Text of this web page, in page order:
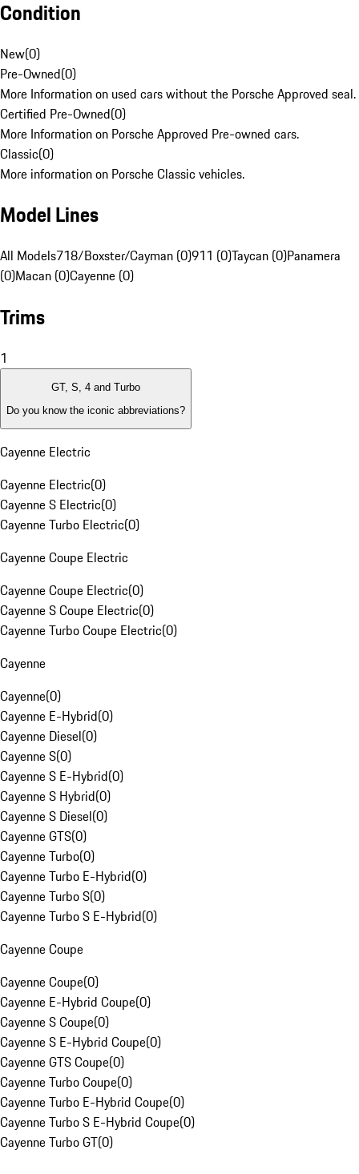
Condition
New(0)
Pre-Owned(0)
More Information on used cars without the Porsche Approved seal.
Certified Pre-Owned(0)
More Information on Porsche Approved Pre-owned cars.
Classic(0)
More information on Porsche Classic vehicles.
Model Lines
All Models718/Boxster/Cayman (0)911 (0)Taycan (0)Panamera
(0)Macan (0)Cayenne (0)
Trims
1
GT, S, 4 and Turbo
Do you know the iconic abbreviations?
Cayenne Electric
Cayenne Electric(0)
Cayenne S Electric(0)
Cayenne Turbo Electric(0)
Cayenne Coupe Electric
Cayenne Coupe Electric(0)
Cayenne S Coupe Electric(0)
Cayenne Turbo Coupe Electric(0)
Cayenne
Cayenne(0)
Cayenne E-Hybrid(0)
Cayenne Diesel(0)
Cayenne S(0)
Cayenne S E-Hybrid(0)
Cayenne S Hybrid(0)
Cayenne S Diesel(0)
Cayenne GTS(0)
Cayenne Turbo(0)
Cayenne Turbo E-Hybrid(0)
Cayenne Turbo S(0)
Cayenne Turbo S E-Hybrid(0)
Cayenne Coupe
Cayenne Coupe(0)
Cayenne E-Hybrid Coupe(0)
Cayenne S Coupe(0)
Cayenne S E-Hybrid Coupe(0)
Cayenne GTS Coupe(0)
Cayenne Turbo Coupe(0)
Cayenne Turbo E-Hybrid Coupe(0)
Cayenne Turbo S E-Hybrid Coupe(0)
Cayenne Turbo GT(0)